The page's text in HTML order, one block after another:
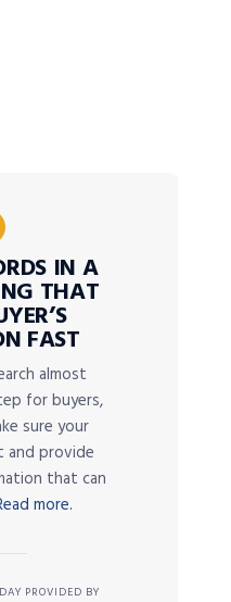
IN A
THAT
FAST
almost
for buyers,
sure your
and provide
that can
more.
PROVIDED BY